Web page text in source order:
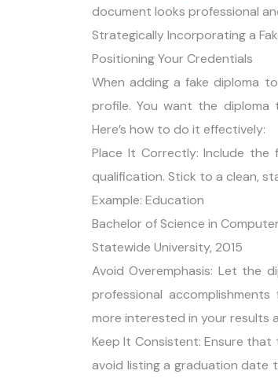
document looks professional
Strategically Incorporating a
Positioning Your Credentials
When adding a fake diploma
profile. You want the
Here’s how to do it effectively:
Place It Correctly: Include the
qualification. Stick to a clean,
Example: Education
Bachelor of Science in
Statewide University, 2015
Avoid Overemphasis: Let the
professional
more interested in your results
Keep It Consistent: Ensure
avoid listing a graduation date